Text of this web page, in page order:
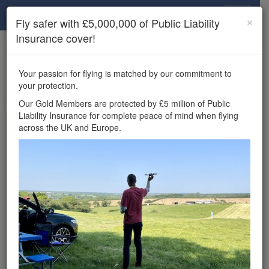
×
Unlock the full Drone Scene experience.
features, enter competitions, and get £5,000,000 drone
insurance cover.
Wondering where you
can fly your drone in the
£5,000,000 public liability
insurance cover? Welcome to
Drone Scene!
Wondering where you can legally fly your drone in the UK?
Drone Scene helps you find great flying locations and
provides £5m Public Liability Insurance cover for complete
×
Fly safer with £5,000,000 of Public Liability
Insurance cover!
Your passion for flying is matched by our commitment to
your protection.
Our Gold Members are protected by £5 million of Public
Liability Insurance for complete peace of mind when flying
across the UK and Europe.